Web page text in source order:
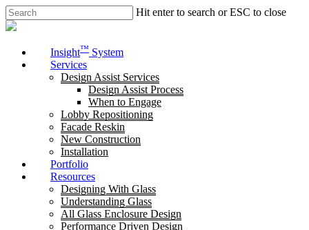
Skip
to
Hit enter to search or ESC to close
Close
Menu
Insight™ System
Services
Design Assist Services
Design Assist Process
When to Engage
Lobby Repositioning
Facade Reskin
New Construction
Installation
Portfolio
Resources
Designing With Glass
Understanding Glass
All Glass Enclosure Design
Performance Driven Design